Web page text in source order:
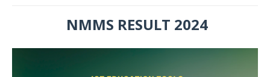
NMMS RESULT 2024